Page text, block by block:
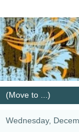
Wednesday,